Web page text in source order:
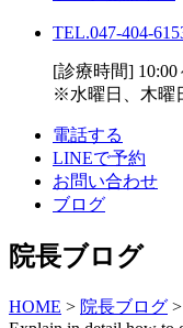
TEL.047-404-
[診療時間] 10:00
※水曜日、木曜
電話する
LINEで予約
お問い合わせ
ブログ
院長ブログ
HOME > 院長ブログ >